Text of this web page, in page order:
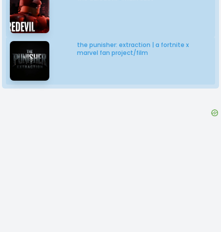
the punisher: extraction | a fortnite x
marvel fan project/film